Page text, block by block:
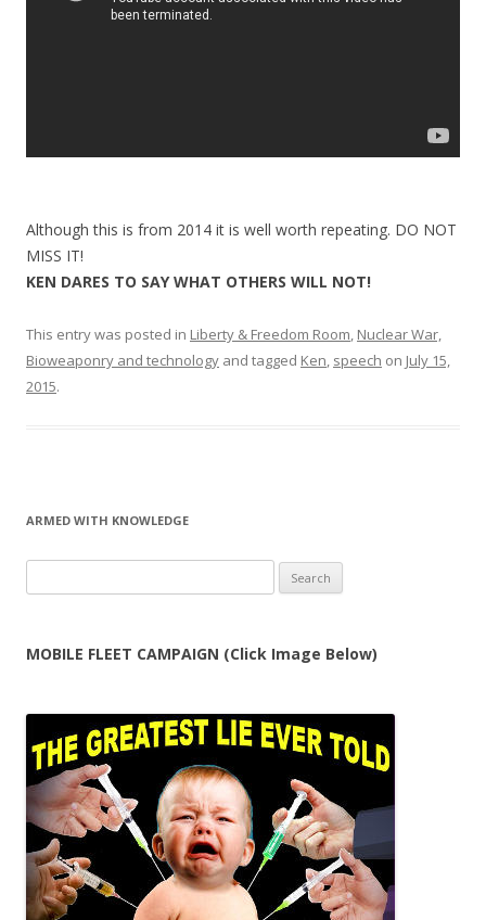
Although this is from 2014 it is well worth repeating. DO NOT
MISS IT!
KEN DARES TO SAY WHAT OTHERS WILL NOT!
This entry was posted in Liberty & Freedom Room, Nuclear War,
Bioweaponry and technology and tagged Ken, speech on July 15,
2015.
ARMED WITH KNOWLEDGE
for:
MOBILE FLEET CAMPAIGN (Click Image Below)